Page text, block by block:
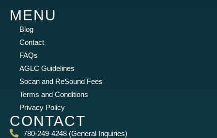
MENU
Blog
Contact
FAQs
AGLC Guidelines
Socan and ReSound Fees
Terms and Conditions
Privacy Policy
CONTACT
780-249-4248 (General Inquiries)